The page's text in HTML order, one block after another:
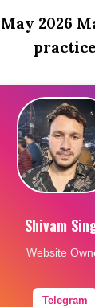
2026
practice
Shivam
Website
Telegram